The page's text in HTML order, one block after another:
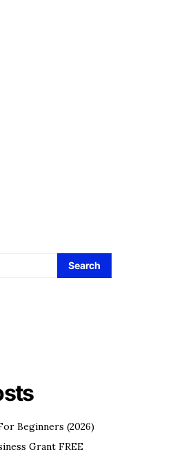
Search
Beginners (2026)
Grant FREE